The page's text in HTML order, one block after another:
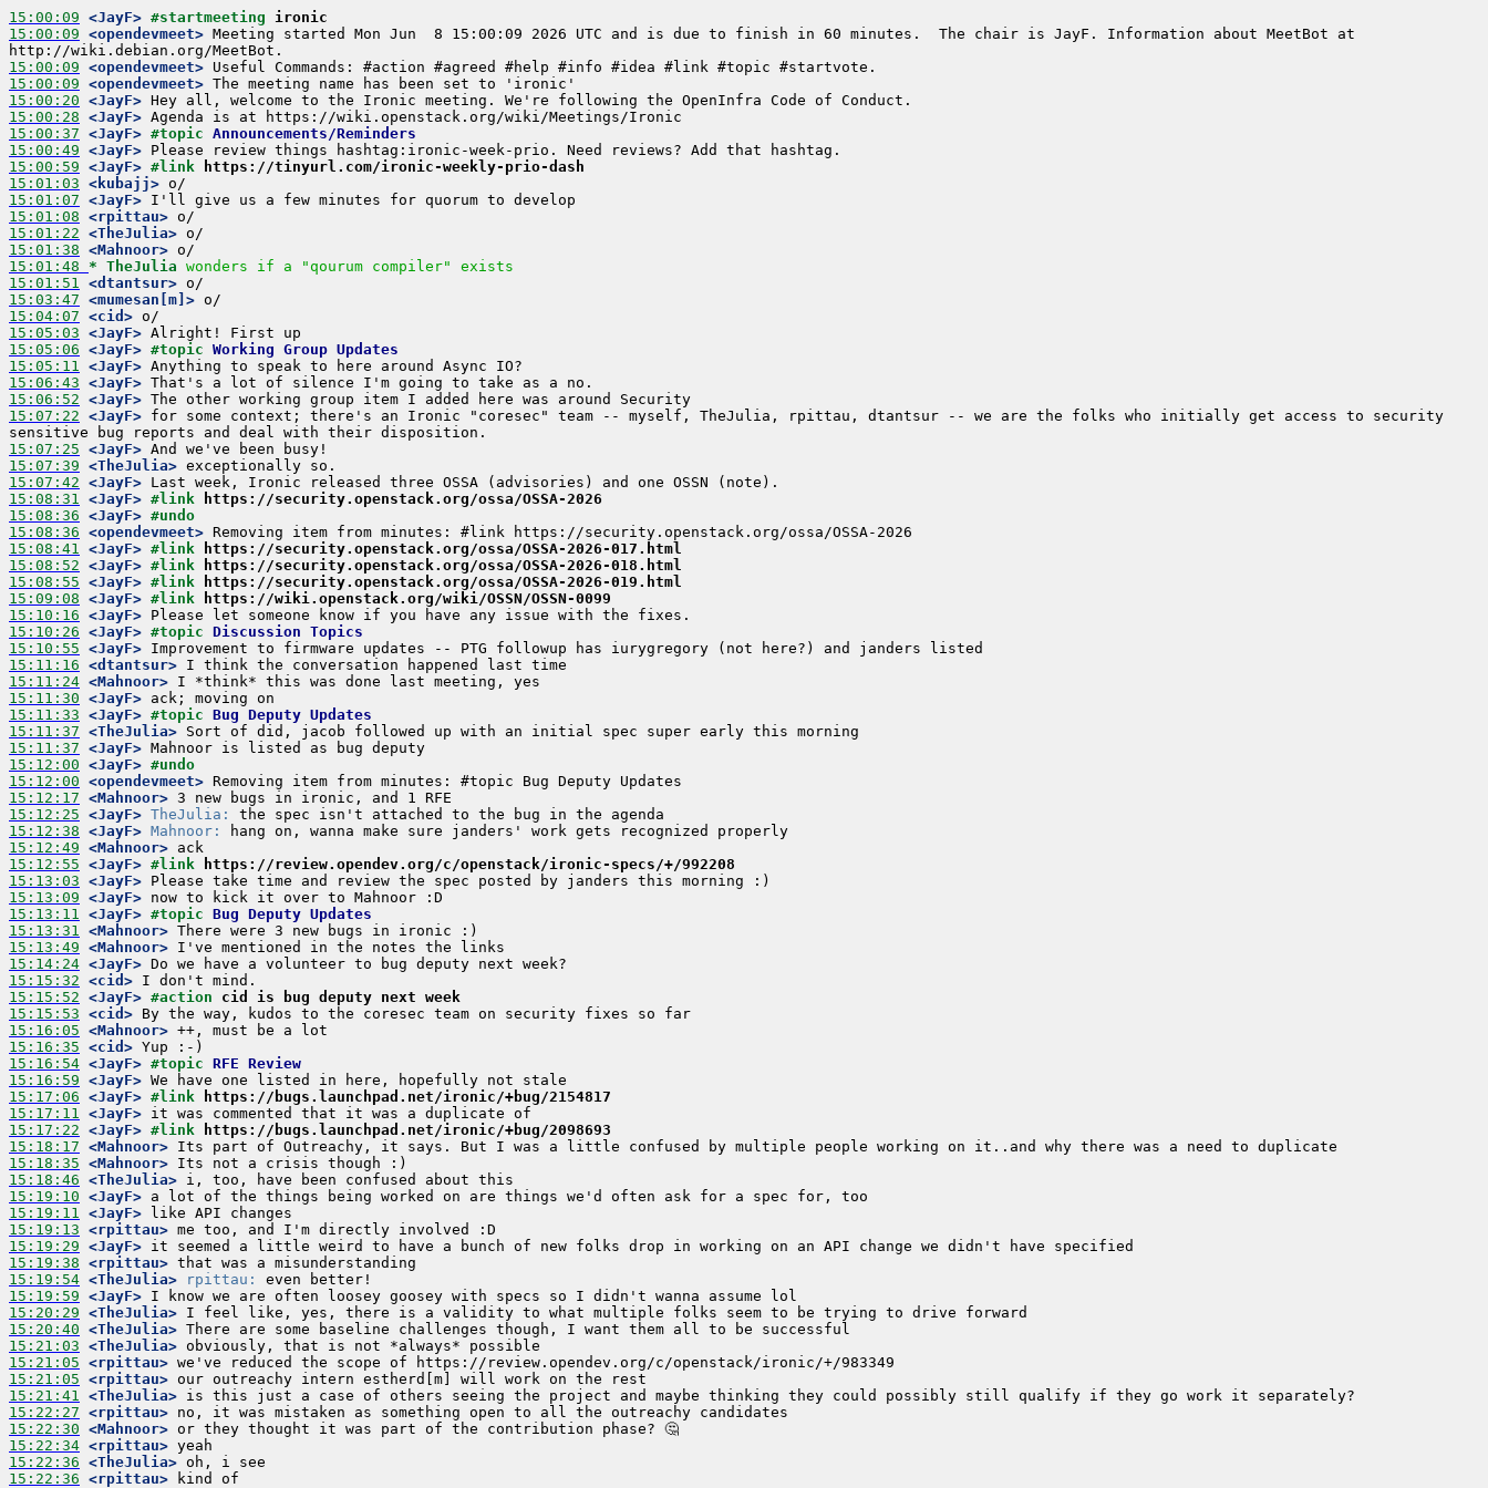
15:00:09 <JayF> #startmeeting ironic
15:00:09 <opendevmeet> Meeting started Mon Jun  8 15:00:09 2026 UTC and is due to finish in 60 minutes.  The chair is JayF. Information about MeetBot at
15:00:09 <opendevmeet>
15:00:09 <opendevmeet>
15:00:20 <JayF>
15:00:28 <JayF>
15:00:37 <JayF> #topic Announcements/Reminders
15:00:49 <JayF>
15:00:59 <JayF> #link
https://tinyurl.com/ironic-weekly-prio-dash
15:01:03 <kubajj>
15:01:07 <JayF>
15:01:08 <rpittau>
15:01:22 <TheJulia>
15:01:38 <Mahnoor>
15:01:48 * TheJulia wonders if a "qourum compiler" exists
15:01:51 <dtantsur>
15:03:47 <mumesan[m]>
15:04:07 <cid>
15:05:03 <JayF>
15:05:06 <JayF> #topic Working Group Updates
15:05:11 <JayF>
15:06:43 <JayF>
15:06:52 <JayF>
15:07:22 <JayF> for some context; there's an Ironic "coresec" team -- myself, TheJulia, rpittau, dtantsur -- we are the folks who initially get access to security
15:07:25 <JayF>
15:07:39 <TheJulia>
15:07:42 <JayF>
15:08:31 <JayF> #link
https://security.openstack.org/ossa/OSSA-2026
15:08:36 <JayF> #undo
15:08:36 <opendevmeet>
15:08:41 <JayF> #link
https://security.openstack.org/ossa/OSSA-2026-017.html
15:08:52 <JayF> #link
https://security.openstack.org/ossa/OSSA-2026-018.html
15:08:55 <JayF> #link
https://security.openstack.org/ossa/OSSA-2026-019.html
15:09:08 <JayF> #link
https://wiki.openstack.org/wiki/OSSN/OSSN-0099
15:10:16 <JayF>
15:10:26 <JayF> #topic Discussion Topics
15:10:55 <JayF>
15:11:16 <dtantsur>
15:11:24 <Mahnoor>
15:11:30 <JayF>
15:11:33 <JayF> #topic Bug Deputy Updates
15:11:37 <TheJulia>
15:11:37 <JayF>
15:12:00 <JayF> #undo
15:12:00 <opendevmeet>
15:12:17 <Mahnoor>
15:12:25 <JayF> TheJulia:
15:12:38 <JayF> Mahnoor:
15:12:49 <Mahnoor>
15:12:55 <JayF> #link
https://review.opendev.org/c/openstack/ironic-specs/+/992208
15:13:03 <JayF>
15:13:09 <JayF>
15:13:11 <JayF> #topic Bug Deputy Updates
15:13:31 <Mahnoor>
15:13:49 <Mahnoor>
15:14:24 <JayF>
15:15:32 <cid>
15:15:52 <JayF> #action cid is bug deputy next week
15:15:53 <cid>
15:16:05 <Mahnoor>
15:16:35 <cid>
15:16:54 <JayF> #topic RFE Review
15:16:59 <JayF>
15:17:06 <JayF> #link
https://bugs.launchpad.net/ironic/+bug/2154817
15:17:11 <JayF>
15:17:22 <JayF> #link
https://bugs.launchpad.net/ironic/+bug/2098693
15:18:17 <Mahnoor>
15:18:35 <Mahnoor>
15:18:46 <TheJulia>
15:19:10 <JayF>
15:19:11 <JayF>
15:19:13 <rpittau>
15:19:29 <JayF>
15:19:38 <rpittau>
15:19:54 <TheJulia> rpittau:
15:19:59 <JayF>
15:20:29 <TheJulia>
15:20:40 <TheJulia>
15:21:03 <TheJulia>
15:21:05 <rpittau>
15:21:05 <rpittau>
15:21:41 <TheJulia>
15:22:27 <rpittau>
15:22:30 <Mahnoor>
15:22:34 <rpittau>
15:22:36 <TheJulia>
15:22:36 <rpittau>